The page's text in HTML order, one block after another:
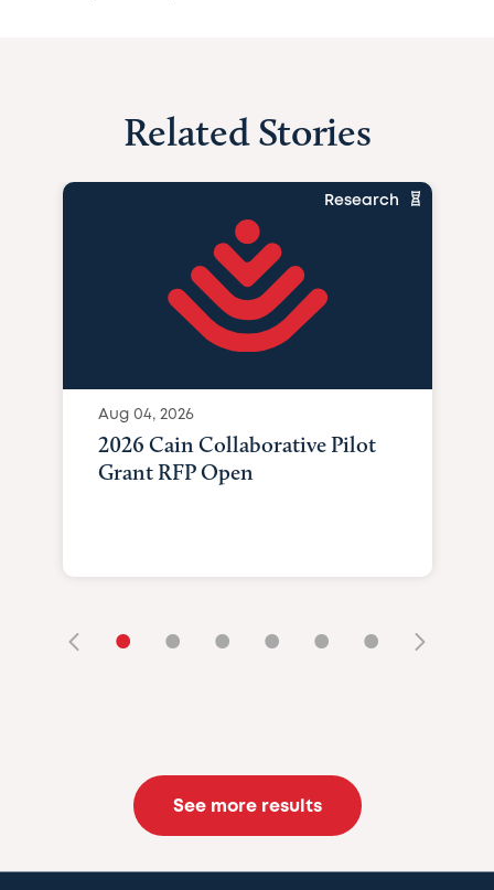
Related Stories
Research
Aug 04, 2026
2026 Cain Collaborative Pilot
Grant RFP Open
• • • • • •
See more results